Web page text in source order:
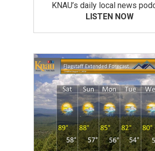
KNAU’s daily local news
LISTEN NOW